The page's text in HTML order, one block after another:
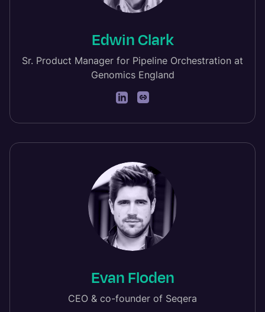
Edwin Clark
Sr. Product Manager for Pipeline Orchestration at
Genomics England
Evan Floden
CEO & co-founder of Seqera